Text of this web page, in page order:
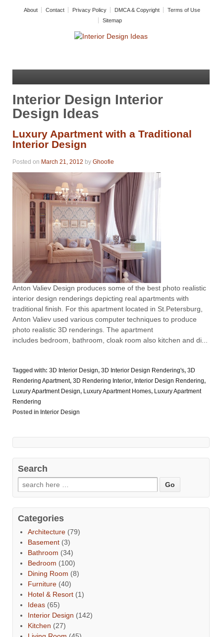
About Contact Privacy Policy DMCA & Copyright
Terms of Use
Sitemap
Interior Design Interior
Design Ideas
Luxury Apartment with a Traditional
Interior Design
Posted on March 21, 2012 by Ghoofie
Anton Valiev Design produces some of the best photo realistic
interior design renderings depicting real apartments with
traditional finish. For this apartment located in St.Petersburg,
Anton Valiev used various computer techniques to produce
photo realistic 3D renderings. The apartment
includes bedroom, bathroom, cloak room also kitchen and di...
Tagged with: 3D Interior Design, 3D Interior Design Rendering's, 3D
Rendering Apartment, 3D Rendering Interior, Interior Design Rendering,
Luxury Apartment Design, Luxury Apartment Homes, Luxury Apartment
Rendering
Posted in Interior Design
Search
Categories
Architecture (79)
Basement (3)
Bathroom (34)
Bedroom (100)
Dining Room (8)
Furniture (40)
Hotel & Resort (1)
Ideas (65)
Interior Design (142)
Kitchen (27)